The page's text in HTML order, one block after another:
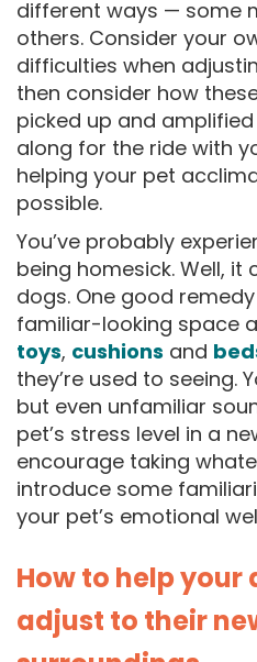
different ways — some
others. Consider your
difficulties when
then consider how
picked up and
along for the ride with
helping your pet
possible.
You’ve probably
being homesick. Well,
dogs. One good
familiar-looking space
toys, cushions and
they’re used to seeing.
but even unfamiliar
pet’s stress level in a
encourage taking
introduce some
your pet’s emotional
How to help your
adjust to their